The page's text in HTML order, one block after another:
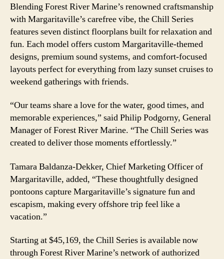
Blending Forest River Marine’s renowned craftsmanship
with Margaritaville’s carefree vibe, the Chill Series
features seven distinct floorplans built for relaxation and
fun. Each model offers custom Margaritaville-themed
designs, premium sound systems, and comfort-focused
layouts perfect for everything from lazy sunset cruises to
weekend gatherings with friends.
“Our teams share a love for the water, good times, and
memorable experiences,” said Philip Podgorny, General
Manager of Forest River Marine. “The Chill Series was
created to deliver those moments effortlessly.”
Tamara Baldanza-Dekker, Chief Marketing Officer of
Margaritaville, added, “These thoughtfully designed
pontoons capture Margaritaville’s signature fun and
escapism, making every offshore trip feel like a
vacation.”
Starting at $45,169, the Chill Series is available now
through Forest River Marine’s network of authorized